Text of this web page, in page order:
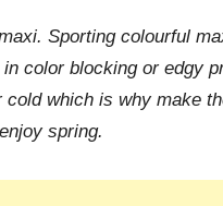
Sporting colourful
color blocking or edgy
which is why make
spring.